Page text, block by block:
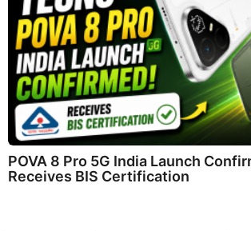
POVA 8 Pro 5G India Launch
Receives BIS Certification